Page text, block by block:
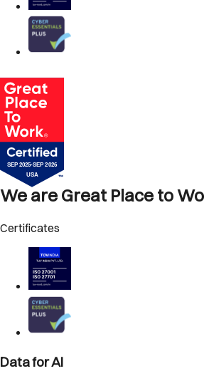
We are Great Place to
Certificates
Data for AI